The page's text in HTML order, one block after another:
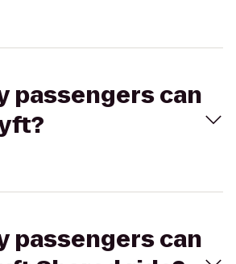
passengers can
passengers can